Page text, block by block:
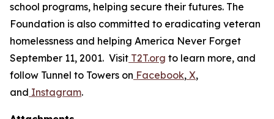
school programs, helping secure their futures. The
Foundation is also committed to eradicating veteran
homelessness and helping America Never Forget
September 11, 2001. Visit T2T.org to learn more, and
follow Tunnel to Towers on Facebook, X,
and Instagram.